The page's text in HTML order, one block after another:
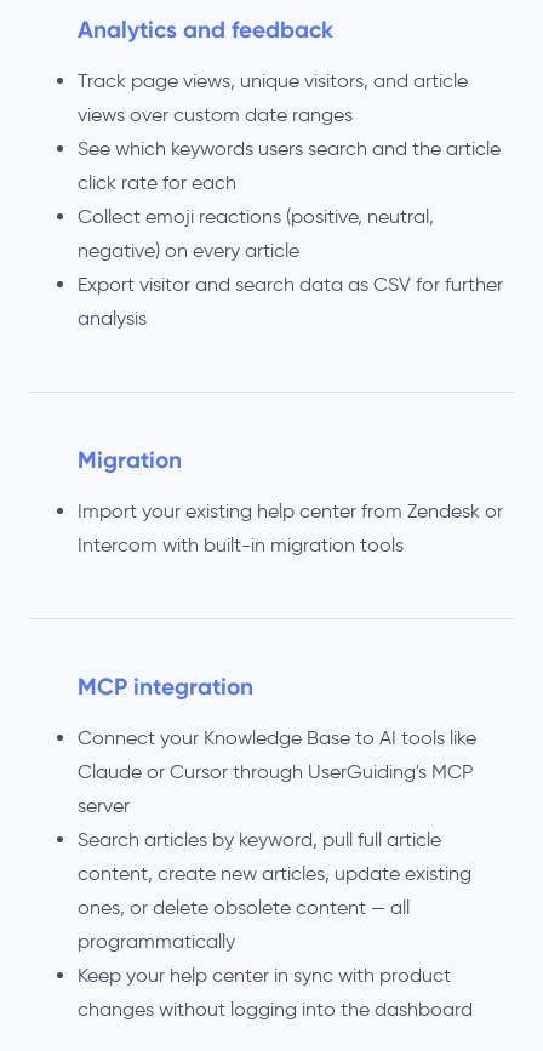
Analytics and feedback
Track page views, unique visitors, and article
views over custom date ranges
See which keywords users search and the article
click rate for each
Collect emoji reactions (positive, neutral,
negative) on every article
Export visitor and search data as CSV for further
analysis
Migration
Import your existing help center from Zendesk or
Intercom with built-in migration tools
MCP integration
Connect your Knowledge Base to AI tools like
Claude or Cursor through UserGuiding's MCP
server
Search articles by keyword, pull full article
content, create new articles, update existing
ones, or delete obsolete content — all
programmatically
Keep your help center in sync with product
changes without logging into the dashboard